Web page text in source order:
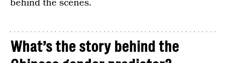
behind the scenes.
What’s the story behind the